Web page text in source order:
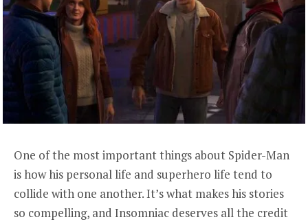
One of the most important things about Spider-Man
is how his personal life and superhero life tend to
collide with one another. It’s what makes his stories
so compelling, and Insomniac deserves all the credit